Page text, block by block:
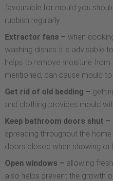
favourable for mould you
rubbish regularly.
Extractor fans – when
washing dishes it is advisable
helps to remove moisture from
mentioned, can cause mould
Get rid of old bedding –
and clothing provides mould
Keep bathroom doors shut –
spreading throughout the
doors closed when showing or
Open windows – allowing
also helps prevent the growth